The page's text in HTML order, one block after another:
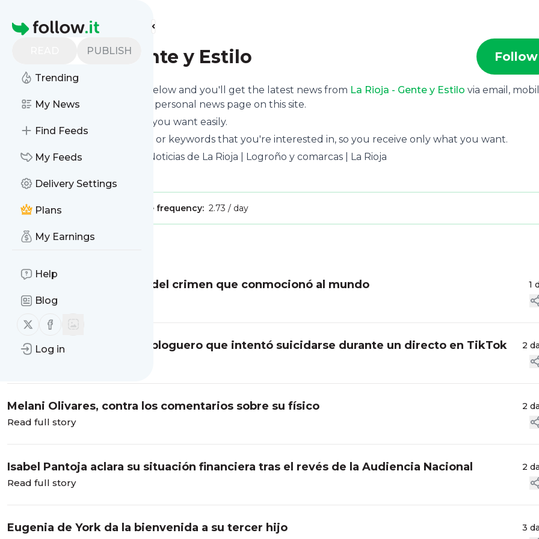
Homepage
PUBLISH
Trending
My News
Find Feeds
My Feeds
Delivery Settings
Plans
My Earnings
Help
Blog
Follow us on X (twitter)
Follow us on Facebook
Log in
Find more feeds
La Rioja - Gente y Estilo Follow
Click on the "Follow" button below and you'll get the latest news from La Rioja - Gente y Estilo via email,
or you can read them on your personal news page on this site.
You can unsubscribe anytime you want easily.
You can also choose the topics or keywords that you're interested in, so you receive only what you want.
La Rioja - Gente y Estilo
title: Noticias de La Rioja | Logroño y comarcas | La Rioja
Publisher: Message frequency: 2.73 / day
Daniel Sancho, tres años del crimen que conmocionó al mundo 1
Read full story
Quién es Perez Hilton, el bloguero que intentó suicidarse durante un directo en TikTok 2
Melani Olivares, contra los comentarios sobre su físico 2
Read full story
Isabel Pantoja aclara su situación financiera tras el revés de la Audiencia Nacional 2
Read full story
Eugenia de York da la bienvenida a su tercer hijo 3